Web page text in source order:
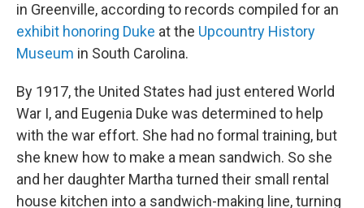
in Greenville, according to records compiled for an
exhibit honoring Duke at the Upcountry History
Museum in South Carolina.
By 1917, the United States had just entered World
War I, and Eugenia Duke was determined to help
with the war effort. She had no formal training, but
she knew how to make a mean sandwich. So she
and her daughter Martha turned their small rental
house kitchen into a sandwich-making line, turning